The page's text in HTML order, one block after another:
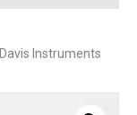
Instruments